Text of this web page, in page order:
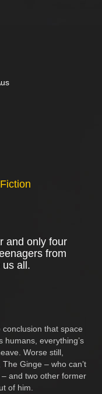
and only four
from
us all.
conclusion that space
humans, everything’s
Worse still,
Ginge – who can’t
and two other former
of him.